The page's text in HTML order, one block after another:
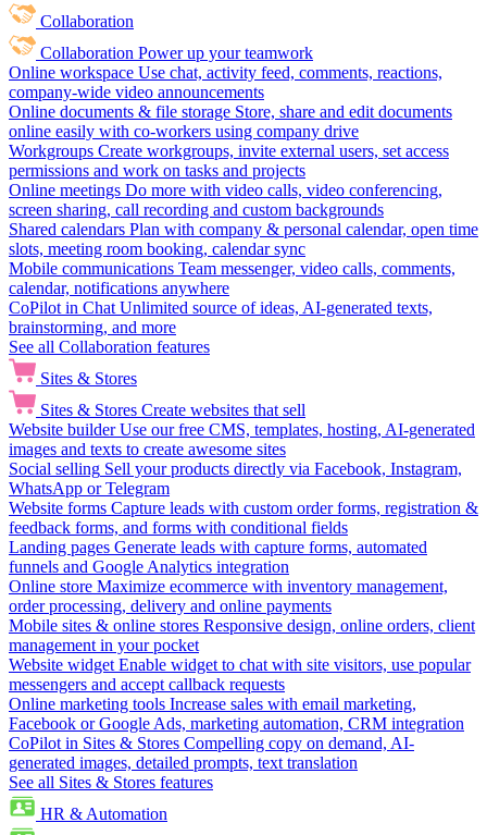
Collaboration
Collaboration Power up your teamwork
Online workspace Use chat, activity feed, comments, reactions,
company-wide video announcements
Online documents & file storage Store, share and edit documents
online easily with co-workers using company drive
Workgroups Create workgroups, invite external users, set access
permissions and work on tasks and projects
Online meetings Do more with video calls, video conferencing,
screen sharing, call recording and custom backgrounds
Shared calendars Plan with company & personal calendar, open time
slots, meeting room booking, calendar sync
Mobile communications Team messenger, video calls, comments,
calendar, notifications anywhere
CoPilot in Chat Unlimited source of ideas, AI-generated texts,
brainstorming, and more
See all Collaboration features
Sites & Stores
Sites & Stores Create websites that sell
Website builder Use our free CMS, templates, hosting, AI-generated
images and texts to create awesome sites
Social selling Sell your products directly via Facebook, Instagram,
WhatsApp or Telegram
Website forms Capture leads with custom order forms, registration &
feedback forms, and forms with conditional fields
Landing pages Generate leads with capture forms, automated
funnels and Google Analytics integration
Online store Maximize ecommerce with inventory management,
order processing, delivery and online payments
Mobile sites & online stores Responsive design, online orders, client
management in your pocket
Website widget Enable widget to chat with site visitors, use popular
messengers and accept callback requests
Online marketing tools Increase sales with email marketing,
Facebook or Google Ads, marketing automation, CRM integration
CoPilot in Sites & Stores Compelling copy on demand, AI-
generated images, detailed prompts, text translation
See all Sites & Stores features
HR & Automation